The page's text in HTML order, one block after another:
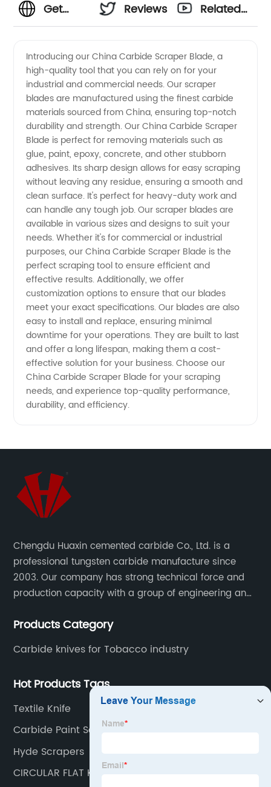
Get
Quality
China
Carbide
Scraper
Blades
from
Manufacturer
Reviews
Related
Introducing our China Carbide Scraper Blade, a
high-quality tool that you can rely on for your
industrial and commercial needs. Our scraper
blades are manufactured using the finest carbide
materials sourced from China, ensuring top-notch
durability and strength. Our China Carbide Scraper
Blade is perfect for removing materials such as
glue, paint, epoxy, concrete, and other stubborn
adhesives. Its sharp design allows for easy scraping
without leaving any residue, ensuring a smooth and
clean surface. It's perfect for heavy-duty work and
can handle any tough job. Our scraper blades are
available in various sizes and designs to suit your
needs. Whether it's for commercial or industrial
purposes, our China Carbide Scraper Blade is the
perfect scraping tool to ensure efficient and
effective results. Additionally, we offer
customization options to ensure that our blades
meet your exact specifications. Our blades are also
easy to install and replace, ensuring minimal
downtime for your operations. They are built to last
and offer a long lifespan, making them a cost-
effective solution for your business. Choose our
China Carbide Scraper Blade for your scraping
needs, and experience top-quality performance,
durability, and efficiency.
Chengdu Huaxin cemented carbide Co., Ltd. is a
professional tungsten carbide manufacture since
2003. Our company has strong technical force and
production capacity with a group of engineering and
development, design, production on tungsten carbide
Products Category
Carbide knives for Tobacco industry
Hot Products Tags
Textile Knife
Carbide Paint Scraper
Hyde Scrapers
CIRCULAR FLAT KNIFE